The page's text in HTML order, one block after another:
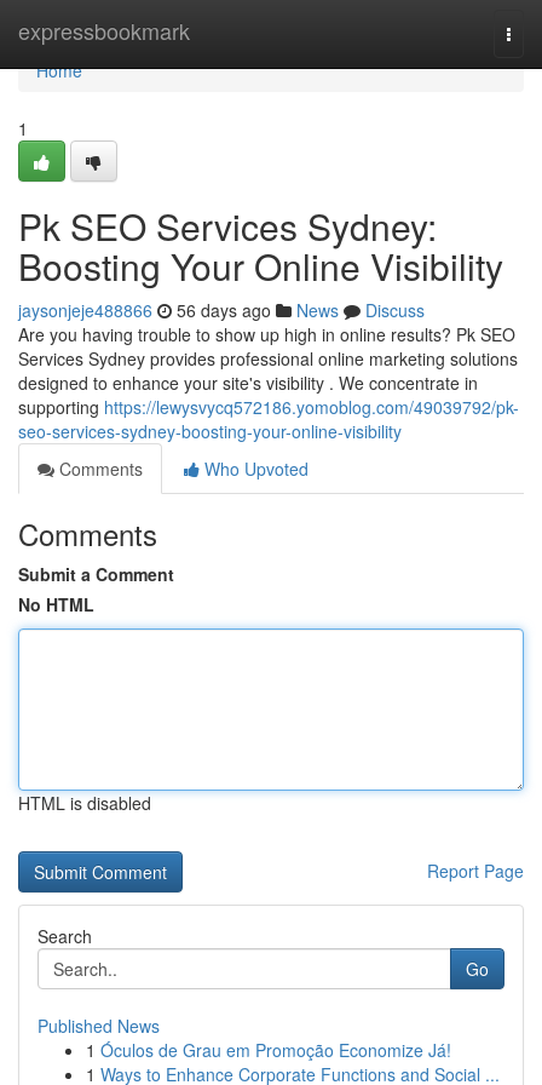
expressbookmark
Home
Home
1
Pk SEO Services Sydney:
Boosting Your Online Visibility
jaysonjeje488866 56 days ago News
Discuss
Are you having trouble to show up high in online results? Pk SEO
Services Sydney provides professional online marketing solutions
designed to enhance your site's visibility . We concentrate in
supporting https://lewysvycq572186.yomoblog.com/49039792/pk-
seo-services-sydney-boosting-your-online-visibility
Comments
Who Upvoted
Comments
Submit a Comment
No HTML
HTML is disabled
Report Page
Search
Go
Published News
1 Óculos de Grau em Promoção Economize Já!
1 Ways to Enhance Corporate Functions and Social ...